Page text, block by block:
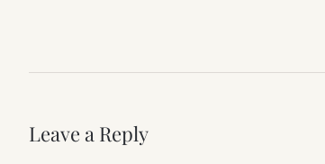
Leave a Reply